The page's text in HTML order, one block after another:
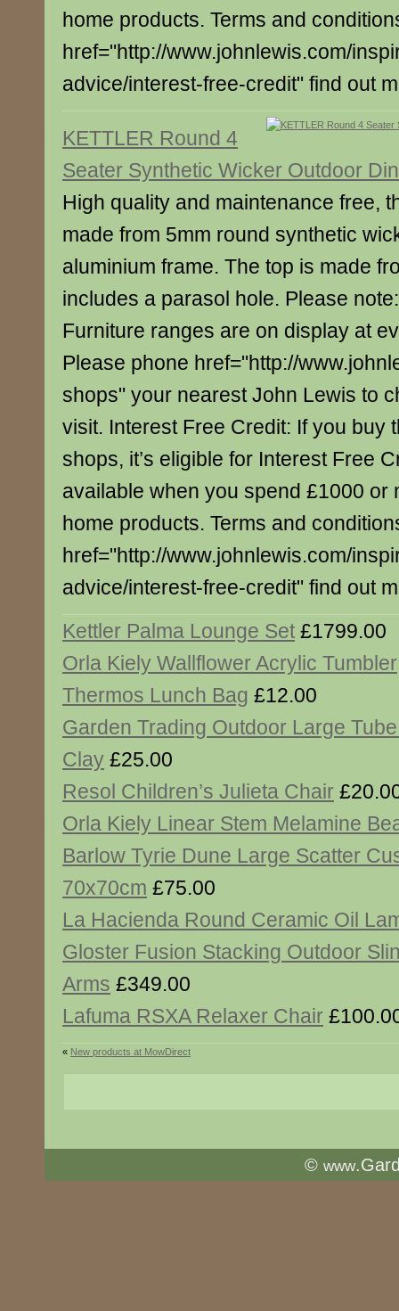
home products. Terms and
href="http://www.johnlewis.com/
advice/interest-free-credit" find out
KETTLER Round 4
Seater Synthetic Wicker Outdoor
High quality and maintenance free,
made from 5mm round synthetic
aluminium frame. The top is made
includes a parasol hole. Please
Furniture ranges are on display at
Please phone href="http://
shops" your nearest John Lewis to
visit. Interest Free Credit: If you buy
shops, it’s eligible for Interest Free
available when you spend £1000 or
home products. Terms and
href="http://www.johnlewis.com/
advice/interest-free-credit" find out
Kettler Palma Lounge Set £1799.00
Orla Kiely Wallflower Acrylic Tumbler
Thermos Lunch Bag £12.00
Garden Trading Outdoor Large
Clay £25.00
Resol Children’s Julieta Chair
Orla Kiely Linear Stem Melamine
Barlow Tyrie Dune Large Scatter
70x70cm £75.00
La Hacienda Round Ceramic Oil
Gloster Fusion Stacking Outdoor
Arms £349.00
Lafuma RSXA Relaxer Chair
« New products at MowDirect
© www